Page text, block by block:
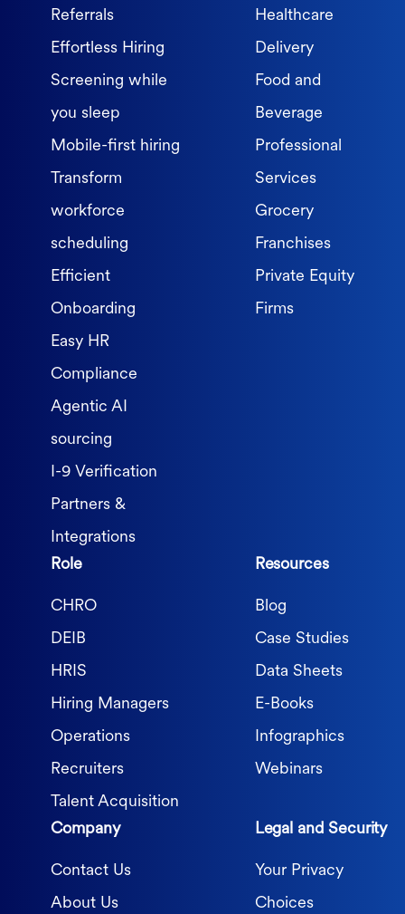
Referrals
Effortless Hiring
Screening while
you sleep
Mobile-first hiring
Transform
workforce
scheduling
Efficient
Onboarding
Easy HR
Compliance
Agentic AI
sourcing
I-9 Verification
Partners &
Integrations
Healthcare
Delivery
Food and
Beverage
Professional
Services
Grocery
Franchises
Private Equity
Firms
Role
CHRO
DEIB
HRIS
Hiring Managers
Operations
Recruiters
Talent Acquisition
Resources
Blog
Case Studies
Data Sheets
E-Books
Infographics
Webinars
Company
Contact Us
About Us
Legal and Security
Your Privacy
Choices